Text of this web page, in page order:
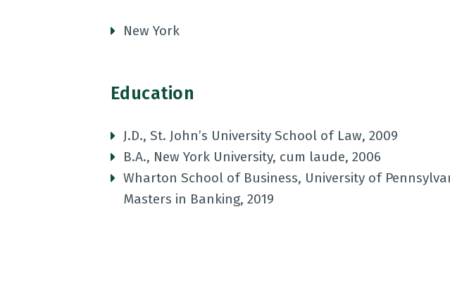
New York
Education
J.D., St. John’s University School of Law, 2009
B.A., New York University, cum laude, 2006
Wharton School of Business, University of
Masters in Banking, 2019